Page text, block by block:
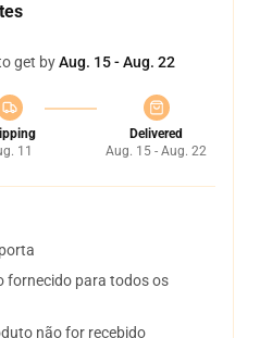
get byAug. 15 - Aug. 22
11
Delivered
Aug. 15 - Aug. 22
fornecido para todos os
não for recebido